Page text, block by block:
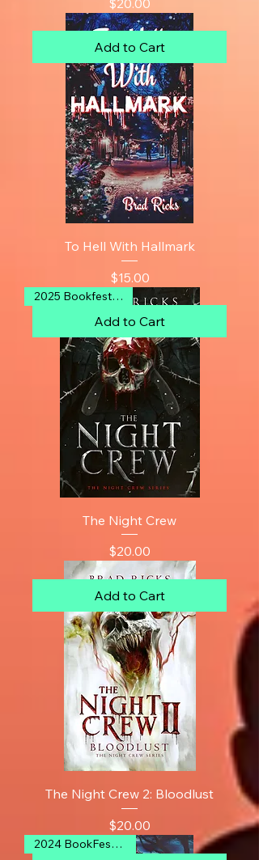
Add to Cart
To Hell With Hallmark
Price
$15.00
Add to Cart
2025 Bookfest Finalist
The Night Crew
Price
$20.00
Add to Cart
The Night Crew 2: Bloodlust
Price
$20.00
2024 BookFest Finalist